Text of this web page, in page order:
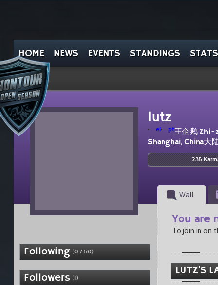
HOME NEWS EVENTS STANDINGS STATS
lutz
el pt王企鹅 Zhi-
Shanghai, China大
235
Wall
Following (0 / 50)
Followers (1)
You are
To join in on
LUTZ'S